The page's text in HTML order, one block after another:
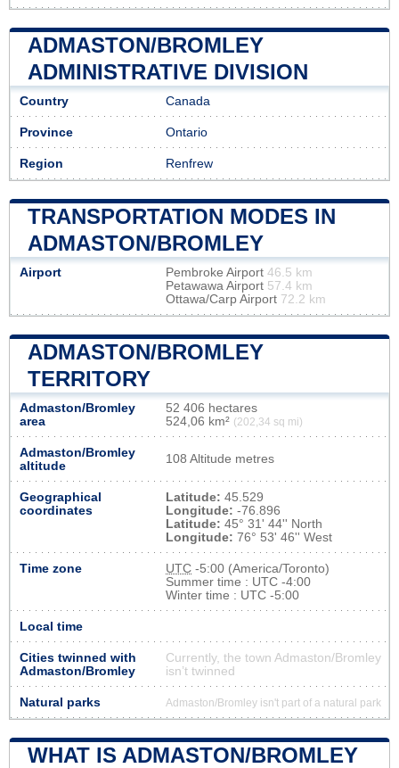
ADMASTON/BROMLEY
ADMINISTRATIVE DIVISION
Country Canada
Province Ontario
Region Renfrew
TRANSPORTATION MODES IN
ADMASTON/BROMLEY
Airport Pembroke Airport 46.5 km
Petawawa Airport 57.4 km
Ottawa/Carp Airport 72.2 km
ADMASTON/BROMLEY
TERRITORY
Admaston/Bromley
area
52 406 hectares
524,06 km² (202,34 sq mi)
Admaston/Bromley
altitude
108 Altitude metres
Geographical
coordinates
Latitude: 45.529
Longitude: -76.896
Latitude: 45° 31' 44'' North
Longitude: 76° 53' 46'' West
Time zone UTC -5:00 (America/Toronto)
Summer time : UTC -4:00
Winter time : UTC -5:00
Local time
Cities twinned with
Admaston/Bromley
Currently, the town Admaston/Bromley
isn’t twinned
Natural parks Admaston/Bromley isn't part of a natural park
WHAT IS ADMASTON/BROMLEY